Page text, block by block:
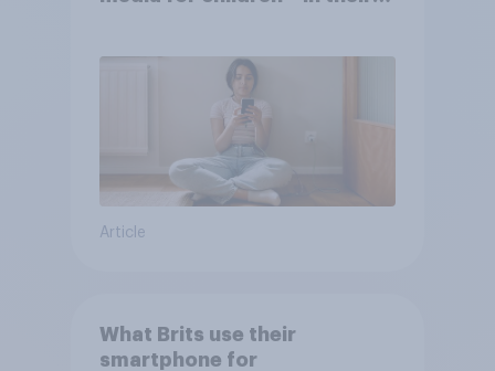
Article
What Brits use their
smartphone for